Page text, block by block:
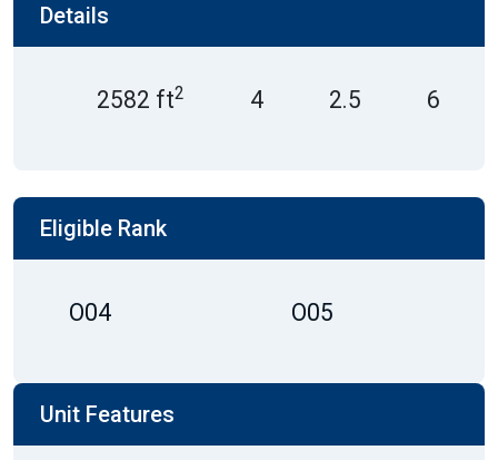
Details
2582 ft2 4 2.5 6
Eligible Rank
O04 O05
Unit Features